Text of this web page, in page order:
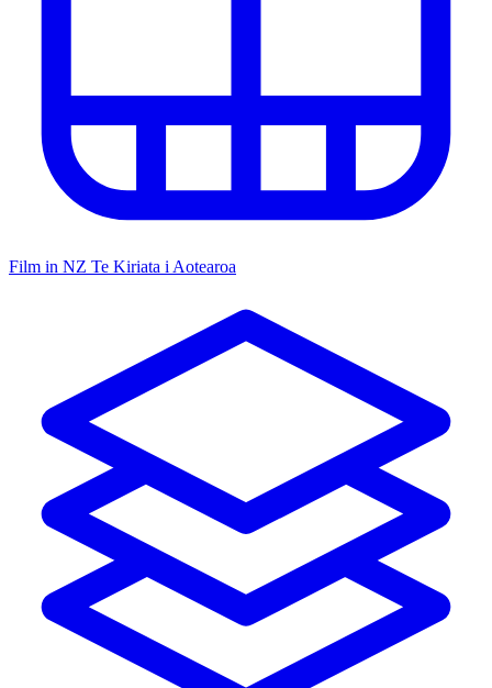
Film in NZ Te Kiriata i Aotearoa